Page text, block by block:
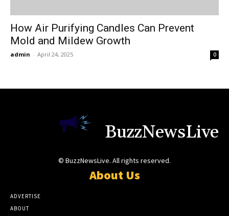
How Air Purifying Candles Can Prevent
Mold and Mildew Growth
admin - April 24, 2025 0
BuzzNewsLive
© BuzzNewsLive. All rights reserved.
About Us
ADVERTISE
ABOUT